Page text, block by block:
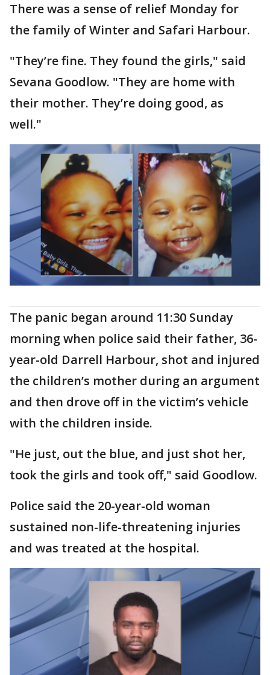
There was a sense of relief Monday for
the family of Winter and Safari Harbour.
"They’re fine. They found the girls," said
Sevana Goodlow. "They are home with
their mother. They’re doing good, as
well."
The panic began around 11:30 Sunday
morning when police said their father, 36-
year-old Darrell Harbour, shot and injured
the children’s mother during an argument
and then drove off in the victim’s vehicle
with the children inside.
"He just, out the blue, and just shot her,
took the girls and took off," said Goodlow.
Police said the 20-year-old woman
sustained non-life-threatening injuries
and was treated at the hospital.